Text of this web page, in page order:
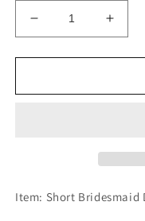
Decrease
quantity
for
Appliques
for
Item: Short Bridesmaid